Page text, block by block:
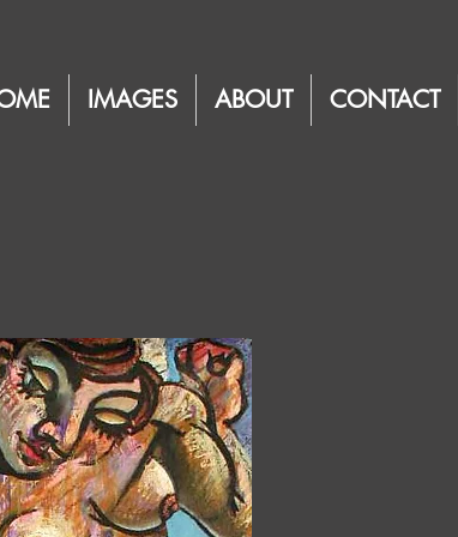
IMAGES ABOUT CONTACT